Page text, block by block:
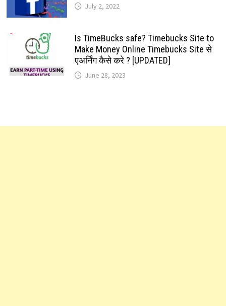
July 2, 2022
Is TimeBucks safe? Timebucks Site to
Make Money Online Timebucks Site से
एअर्निंग कैसे करे ? [UPDATED]
June 28, 2023